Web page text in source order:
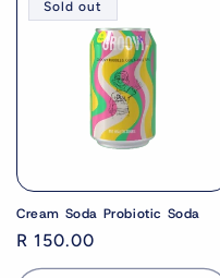
Sold out
Cream Soda Probiotic Soda
Regular
price
R 150.00
Natural
Join our
exclusive